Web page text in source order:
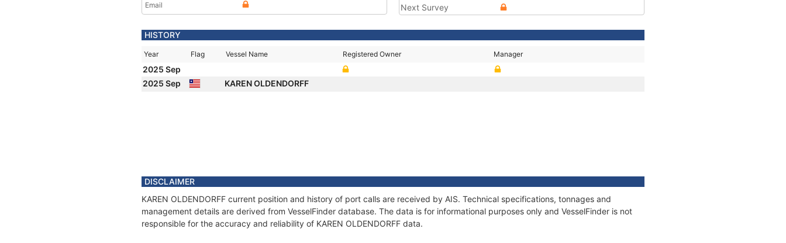
Email
Next Survey
HISTORY
Year Flag Vessel Name Registered Owner Manager
2025 Sep
2025 Sep
KAREN OLDENDORFF
DISCLAIMER
KAREN OLDENDORFF current position and history of port calls are received by AIS. Technical specifications, tonnages and
management details are derived from VesselFinder database. The data is for informational purposes only and VesselFinder is not
responsible for the accuracy and reliability of KAREN OLDENDORFF data.